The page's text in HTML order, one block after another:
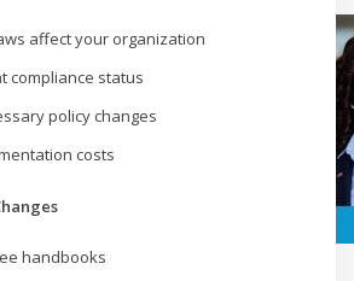
affect your organization
compliance status
policy changes
costs
handbooks